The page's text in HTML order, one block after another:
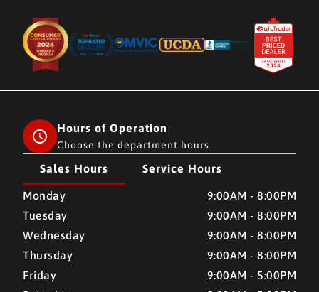
Hours of Operation
Choose the department hours
Sales Hours Service Hours
CMH AUTO SUPERSTORE CMH AUTO SUPERSTORE
Monday
9:00AM - 8:00PM
Tuesday
9:00AM - 8:00PM
Wednesday
9:00AM - 8:00PM
Thursday
9:00AM - 8:00PM
Friday
9:00AM - 5:00PM